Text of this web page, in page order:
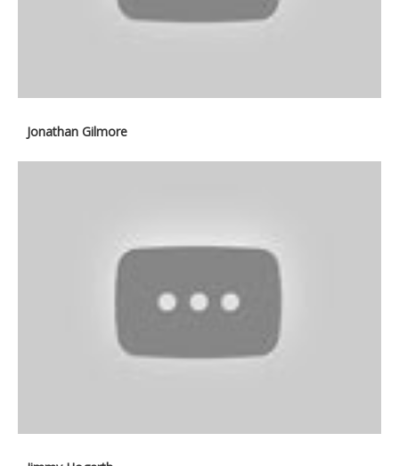
Jonathan Gilmore